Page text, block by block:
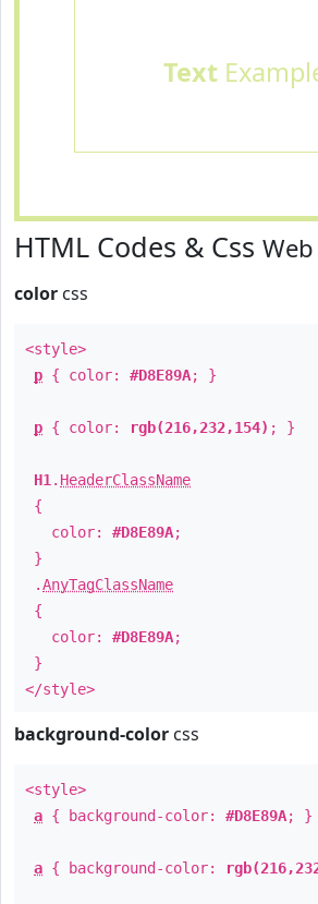
Text
HTML Codes & Css
color css
<style>
p { color: #D8E89A; }
p { color: rgb(216,232,154) ; }
H1 . HeaderClassName
{
color: #D8E89A;
}
.AnyTagClassName
{
color: #D8E89A;
}
</style>
background-color css
<style>
a { background-color: #D8E89A; }
a { background-color: